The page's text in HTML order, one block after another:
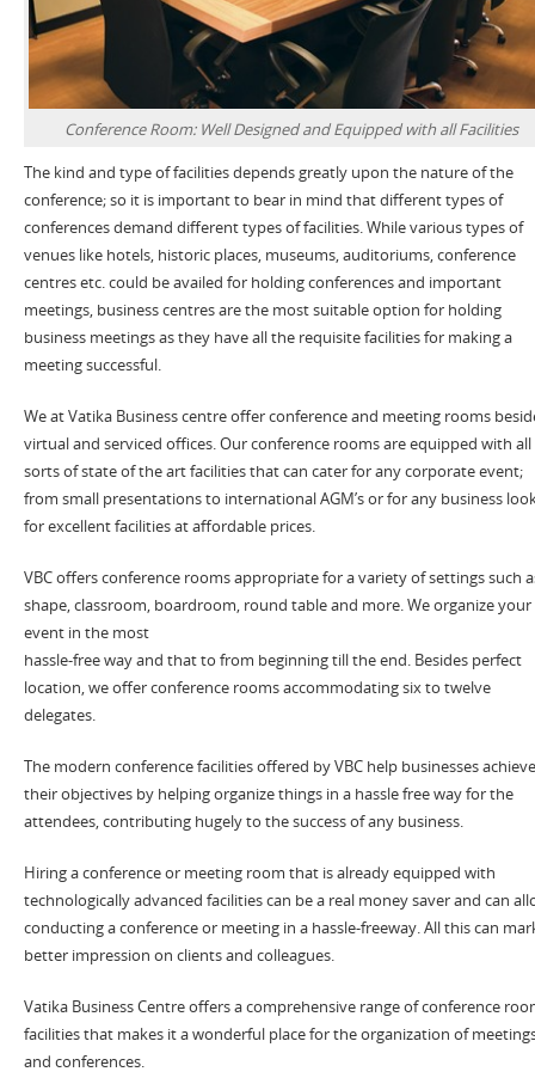
Conference Room: Well Designed and Equipped with all Facilities
The kind and type of facilities depends greatly upon the nature of the
conference; so it is important to bear in mind that different types of
conferences demand different types of facilities. While various types of
venues like hotels, historic places, museums, auditoriums, conference
centres etc. could be availed for holding conferences and important
meetings, business centres are the most suitable option for holding
business meetings as they have all the requisite facilities for making a
meeting successful.
We at Vatika Business centre offer conference and meeting rooms
virtual and serviced offices. Our conference rooms are equipped with all
sorts of state of the art facilities that can cater for any corporate event;
from small presentations to international AGM’s or for any business
for excellent facilities at affordable prices.
VBC offers conference rooms appropriate for a variety of settings such
shape, classroom, boardroom, round table and more. We organize your
event in the most
hassle-free way and that to from beginning till the end. Besides perfect
location, we offer conference rooms accommodating six to twelve
delegates.
The modern conference facilities offered by VBC help businesses achieve
their objectives by helping organize things in a hassle free way for the
attendees, contributing hugely to the success of any business.
Hiring a conference or meeting room that is already equipped with
technologically advanced facilities can be a real money saver and can
conducting a conference or meeting in a hassle-freeway. All this can
better impression on clients and colleagues.
Vatika Business Centre offers a comprehensive range of conference
facilities that makes it a wonderful place for the organization of
and conferences.